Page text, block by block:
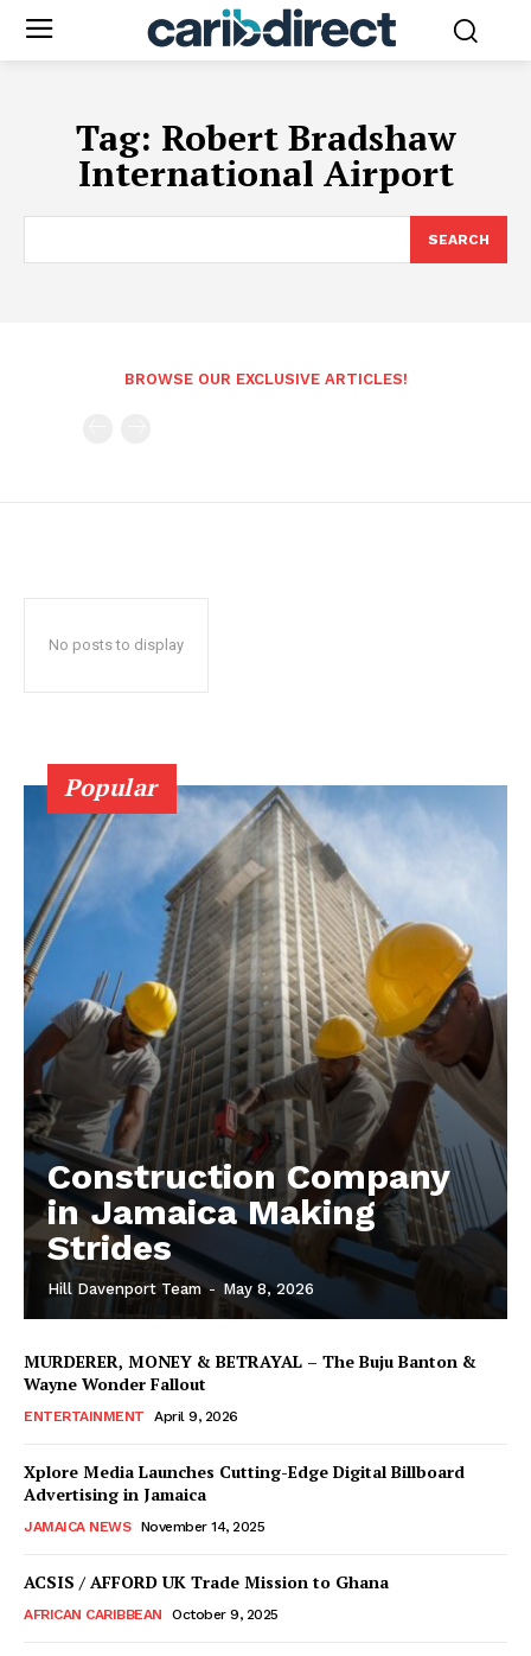
Tag: Robert Bradshaw
International Airport
SEARCH
BROWSE OUR EXCLUSIVE ARTICLES!
No posts to display
Popular
Construction Company
in Jamaica Making
Strides
Hill Davenport Team - May 8, 2026
MURDERER, MONEY & BETRAYAL – The Buju Banton &
Wayne Wonder Fallout
ENTERTAINMENT April 9, 2026
Xplore Media Launches Cutting-Edge Digital Billboard
Advertising in Jamaica
JAMAICA NEWS November 14, 2025
ACSIS / AFFORD UK Trade Mission to Ghana
AFRICAN CARIBBEAN October 9, 2025